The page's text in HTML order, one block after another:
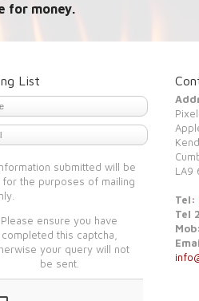
for money.
List
submitted will be
for the purposes of mailing
Please ensure you have
completed this captcha,
your query will not
be sent.
LA9
Tel:
Tel
Mob: